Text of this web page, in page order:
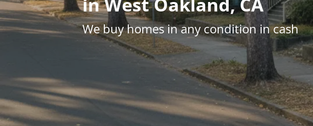
We buy homes in any condition in cash